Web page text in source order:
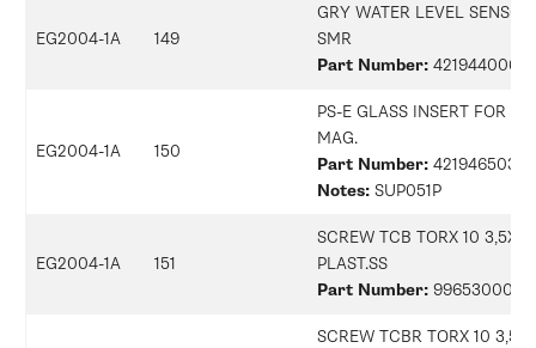
EG2004-1A 149
GRY WATER LEVEL
SMR
Part Number:
EG2004-1A 150
PS-E GLASS INSERT FOR
MAG.
Part Number:
Notes: SUP051P
EG2004-1A 151
SCREW TCB TORX 10 3,5X20
PLAST.SS
Part Number:
SCREW TCBR TORX 10